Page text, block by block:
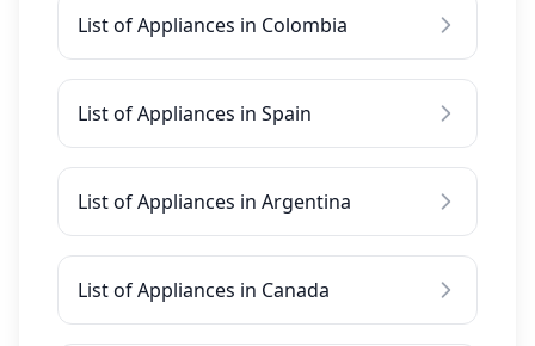
List of Appliances in Colombia
List of Appliances in Spain
List of Appliances in Argentina
List of Appliances in Canada